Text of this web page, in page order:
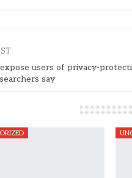
users of privacy-
say